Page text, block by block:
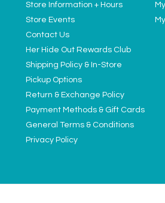
Store Information + Hours
Store Events
Contact Us
Her Hide Out Rewards Club
Shipping Policy & In-Store
Pickup Options
Return & Exchange Policy
Payment Methods & Gift Cards
General Terms & Conditions
Privacy Policy